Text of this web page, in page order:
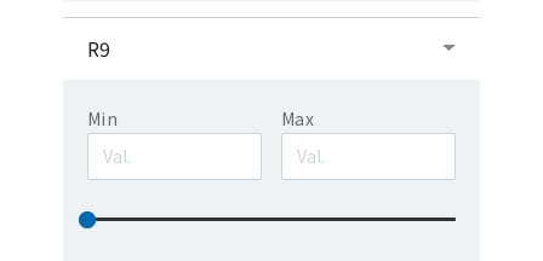
R9
Min Max